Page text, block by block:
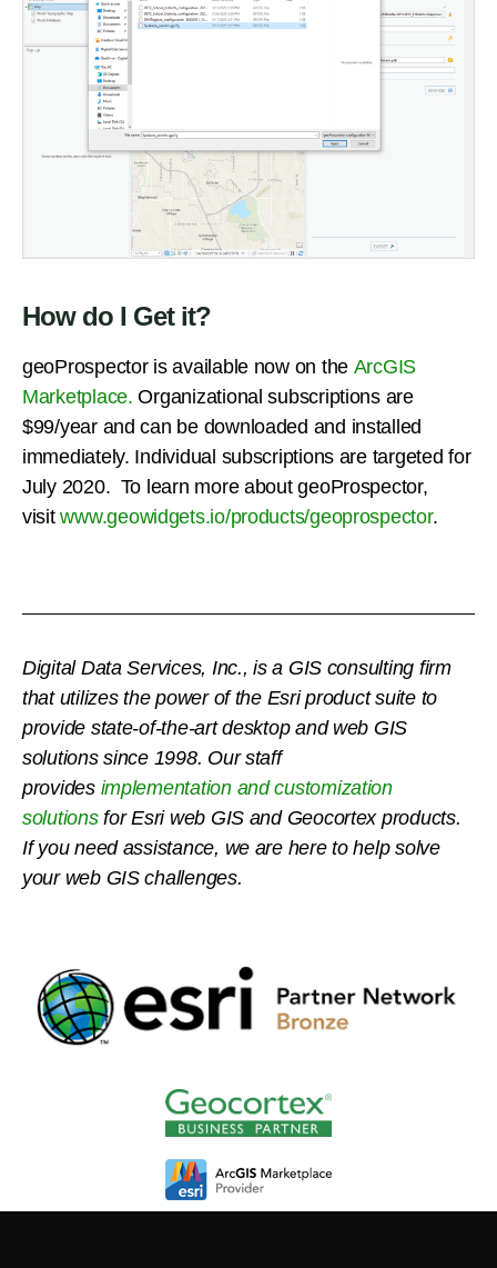
How do I Get it?
geoProspector is available now on the ArcGIS
Marketplace. Organizational subscriptions are
$99/year and can be downloaded and installed
immediately. Individual subscriptions are targeted for
July 2020. To learn more about geoProspector,
visitwww.geowidgets.io/products/geoprospector.
Digital Data Services, Inc., is a GIS consulting firm
that utilizes the power of the Esri product suite to
provide state-of-the-art desktop and web GIS
solutions since 1998. Our staff
providesimplementation and customization
solutionsfor Esri web GIS and Geocortex products.
If you need assistance, we are here to help solve
your web GIS challenges.